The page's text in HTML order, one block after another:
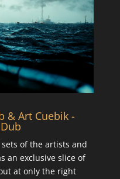
& Art Cuebik -
of the artists and
an exclusive slice of
at only the right